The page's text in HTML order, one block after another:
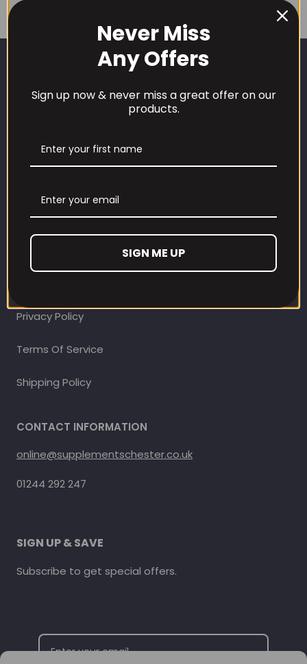
CUSTOMER CARE
Contact Information
Privacy Policy
Terms Of Service
Shipping Policy
CONTACT INFORMATION
online@supplementschester.co.uk
01244 292 247
SIGN UP & SAVE
Subscribe to get special offers.
Never Miss
Any Offers
Sign up now & never miss a great offer on our
products.
SIGN ME UP